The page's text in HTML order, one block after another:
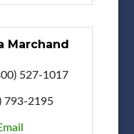
Marchand
527-1017
793-2195